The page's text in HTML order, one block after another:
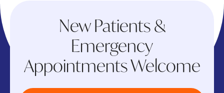
New Patients &
Emergency
Appointments Welcome